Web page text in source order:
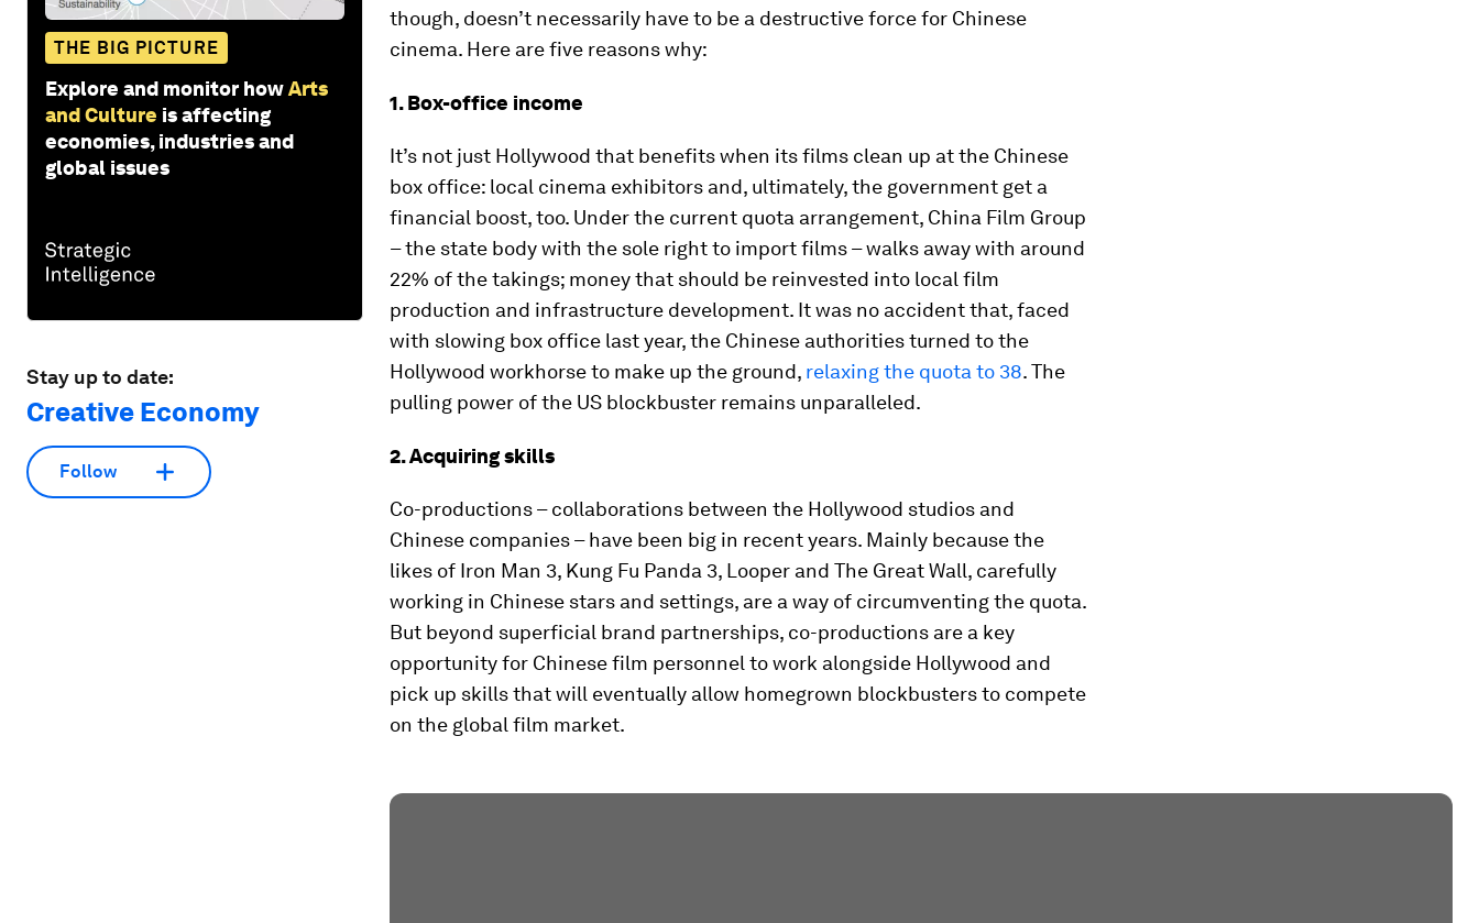
THE BIG PICTURE
Explore and monitor howArts
and Culture is affecting
economies, industries and
global issues
Stay up to date:
Creative Economy
Follow
though, doesn’t necessarily have to be a destructive force for Chinese
cinema. Here are five reasons why:
1. Box-office income
It’s not just Hollywood that benefits when its films clean up at the Chinese
box office: local cinema exhibitors and, ultimately, the government get a
financial boost, too. Under the current quota arrangement, China Film Group
– the state body with the sole right to import films – walks away with around
22% of the takings; money that should be reinvested into local film
production and infrastructure development. It was no accident that, faced
with slowing box office last year, the Chinese authorities turned to the
Hollywood workhorse to make up the ground, relaxing the quota to 38. The
pulling power of the US blockbuster remains unparalleled.
2. Acquiring skills
Co-productions – collaborations between the Hollywood studios and
Chinese companies – have been big in recent years. Mainly because the
likes of Iron Man 3, Kung Fu Panda 3, Looper and The Great Wall, carefully
working in Chinese stars and settings, are a way of circumventing the quota.
But beyond superficial brand partnerships, co-productions are a key
opportunity for Chinese film personnel to work alongside Hollywood and
pick up skills that will eventually allow homegrown blockbusters to compete
on the global film market.